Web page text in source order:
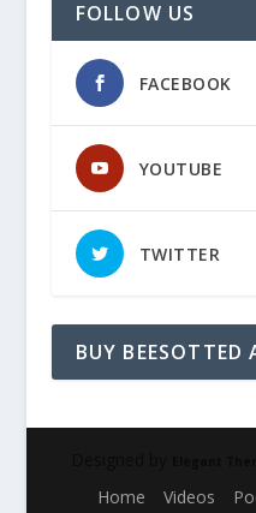
FOLLOW US
FACEBOOK
YOUTUBE
TWITTER
BUY BEESOTTED
Home Videos